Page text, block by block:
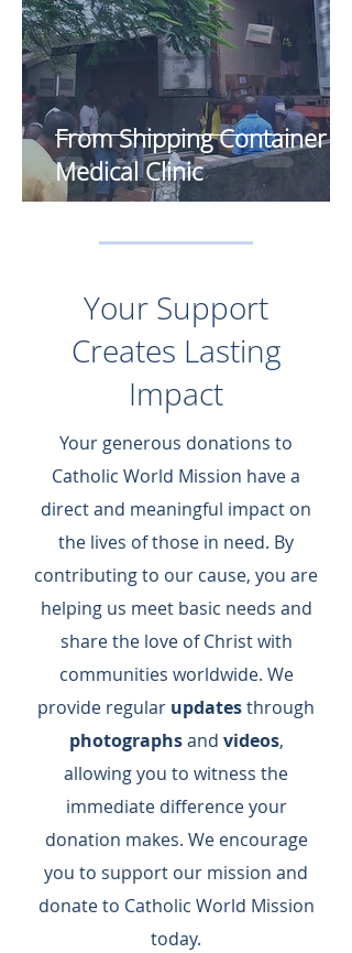
From Shipping Container to
Medical Clinic
Your Support
Creates Lasting
Impact
Your generous donations to
Catholic World Mission have a
direct and meaningful impact on
the lives of those in need. By
contributing to our cause, you are
helping us meet basic needs and
share the love of Christ with
communities worldwide. We
provide regular updatesthrough
photographsand videos,
allowing you to witness the
immediate difference your
donation makes. We encourage
you to support our mission and
donate to Catholic World Mission
today.